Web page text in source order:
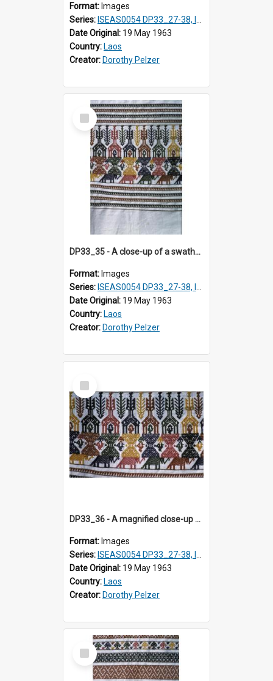
Format: Images
Series: ISEAS0054 DP33_27-38, ISEAS0054DP35_01-12
Date Original: 19 May 1963
Country: Laos
Creator: Dorothy Pelzer
Select
Item
DP33_35 - A close-up of a swathe of a Lao textile
Format: Images
Series: ISEAS0054 DP33_27-38, ISEAS0054DP35_01-12
Date Original: 19 May 1963
Country: Laos
Creator: Dorothy Pelzer
Select
Item
DP33_36 - A magnified close-up of a swathe of a Lao textile
Format: Images
Series: ISEAS0054 DP33_27-38, ISEAS0054DP35_01-12
Date Original: 19 May 1963
Country: Laos
Creator: Dorothy Pelzer
Select
Item